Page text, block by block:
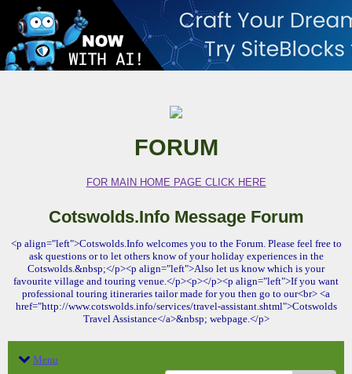
FORUM
FOR MAIN HOME PAGE CLICK HERE
Cotswolds.Info Message Forum
<p align="left">Cotswolds.Info welcomes you to the Forum. Please feel free to
ask questions or to let others know of your holiday experiences in the
Cotswolds.&nbsp;</p><p align="left">Also let us know which is your
favourite village and touring venue.</p><p></p><p align="left">If you want
professional touring itineraries tailor made for you then go to our<br> <a
href="http://www.cotswolds.info/services/travel-assistant.shtml">Cotswolds
Travel Assistance</a>&nbsp; webpage.</p>
Menu